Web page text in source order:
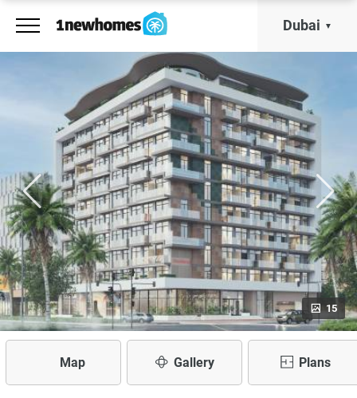
Dubai
15
Map Gallery Plans